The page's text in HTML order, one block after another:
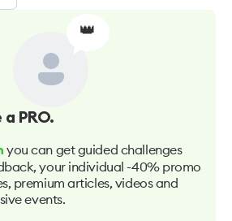
👑
PRO.
you can get guided challenges
your individual -40% promo
premium articles, videos and
events.